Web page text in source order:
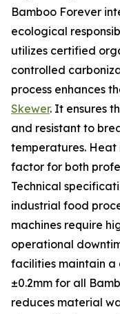
Bamboo Forever
ecological
utilizes certified
controlled
process enhances
Skewer. It ensures
and resistant to
temperatures. Heat
factor for both
Technical
industrial food
machines require
operational
facilities maintain a
±0.2mm for all
reduces material